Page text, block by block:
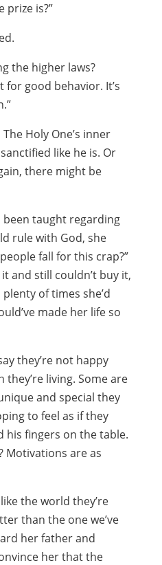
prize is?”
the higher laws?
for good behavior. It’s
Holy One’s inner
like he is. Or
there might be
been taught regarding
rule with God, she
fall for this crap?”
and still couldn’t buy it,
of times she’d
made her life so
they’re not happy
living. Some are
and special they
to feel as if they
his fingers on the table.
Motivations are as
the world they’re
than the one we’ve
her father and
her that the